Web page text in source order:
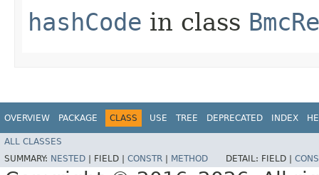
hashCode in class
OVERVIEW PACKAGE CLASS USE TREE DEPRECATED INDEX
ALL CLASSES
SUMMARY: NESTED FIELD | CONSTR METHOD DETAIL: FIELD |